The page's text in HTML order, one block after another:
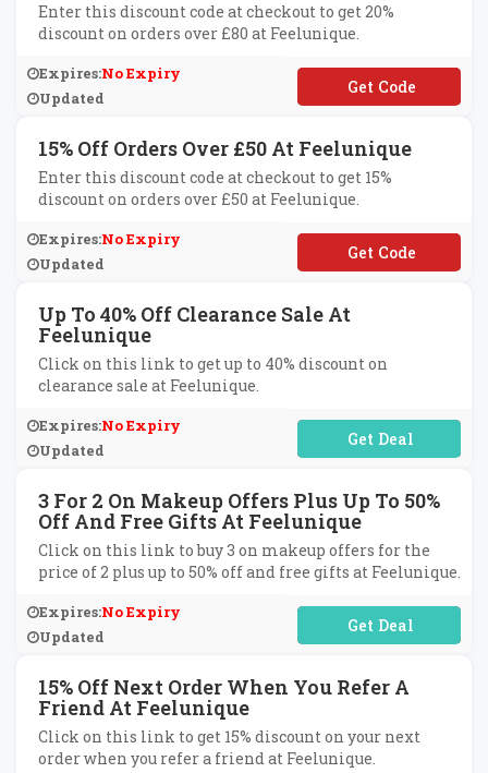
Enter this discount code at checkout to get 20%
discount on orders over £80 at Feelunique.
Expires:No Expiry
Updated
**T20
15% Off Orders Over £50 At Feelunique
Enter this discount code at checkout to get 15%
discount on orders over £50 at Feelunique.
Expires:No Expiry
Updated
**T15
Up To 40% Off Clearance Sale At
Feelunique
Click on this link to get up to 40% discount on
clearance sale at Feelunique.
Expires:No Expiry
Updated
No Code Required
3 For 2 On Makeup Offers Plus Up To 50%
Off And Free Gifts At Feelunique
Click on this link to buy 3 on makeup offers for the
price of 2 plus up to 50% off and free gifts at Feelunique.
Expires:No Expiry
Updated
No Code Required
15% Off Next Order When You Refer A
Friend At Feelunique
Click on this link to get 15% discount on your next
order when you refer a friend at Feelunique.